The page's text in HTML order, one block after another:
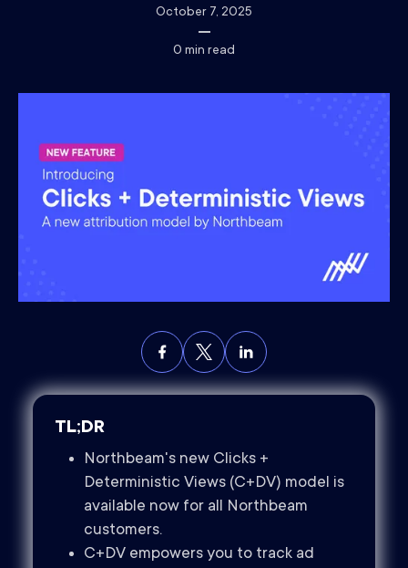
October 7, 2025
0 min read
TL;DR
Northbeam's new Clicks +
Deterministic Views (C+DV) model is
available now for all Northbeam
customers.
C+DV empowers you to track ad